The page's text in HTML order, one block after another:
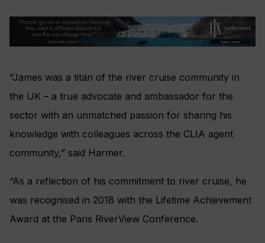
“James was a titan of the river cruise community in
the UK – a true advocate and ambassador for the
sector with an unmatched passion for sharing his
knowledge with colleagues across the CLIA agent
community,” said Harmer.
“As a reflection of his commitment to river cruise, he
was recognised in 2018 with the Lifetime Achievement
Award at the Paris RiverView Conference.